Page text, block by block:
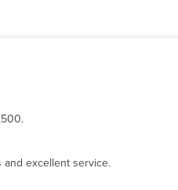
excellent service.